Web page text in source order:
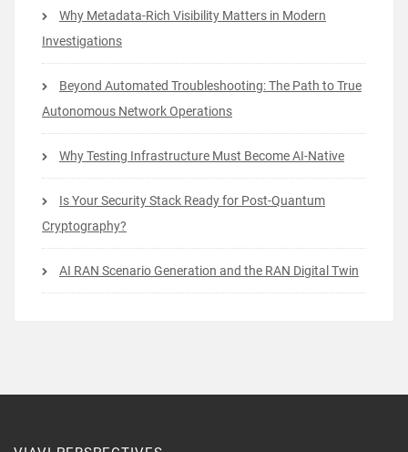
Why Metadata-Rich Visibility Matters in Modern
Investigations
Beyond Automated Troubleshooting: The Path to True
Autonomous Network Operations
Why Testing Infrastructure Must Become AI-Native
Is Your Security Stack Ready for Post-Quantum
Cryptography?
AI RAN Scenario Generation and the RAN Digital Twin